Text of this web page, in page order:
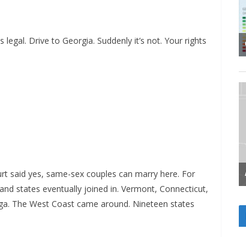
Drive to Georgia. Suddenly it’s not. Your rights
said yes, same-sex couples can marry here. For
states eventually joined in. Vermont, Connecticut,
The West Coast came around. Nineteen states